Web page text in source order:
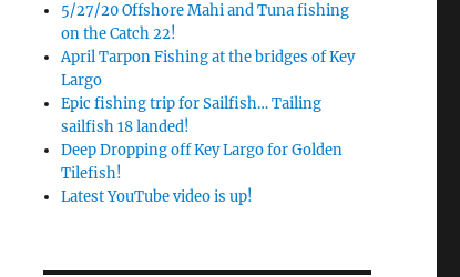
5/27/20 Offshore Mahi and Tuna fishing
on the Catch 22!
April Tarpon Fishing at the bridges of Key
Largo
Epic fishing trip for Sailfish… Tailing
sailfish 18 landed!
Deep Dropping off Key Largo for Golden
Tilefish!
Latest YouTube video is up!